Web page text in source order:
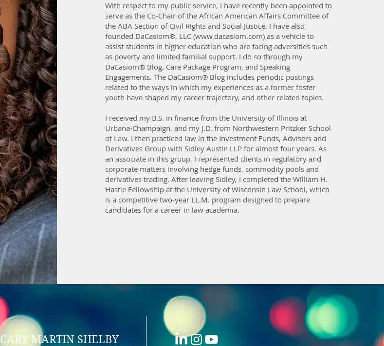
With respect to my public service, I have recently been appointed to
serve as the Co-Chair of the African American Affairs Committee of
the ABA Section of Civil Rights and Social Justice. I have also
founded DaCasiom®, LLC (www.dacasiom.com) as a vehicle to
assist students in higher education who are facing adversities such
as poverty and limited familial support. I do so through my
DaCasiom® Blog, Care Package Program, and Speaking
Engagements. The DaCasiom® Blog includes periodic postings
related to the ways in which my experiences as a former foster
youth have shaped my career trajectory, and other related topics.
I received my B.S. in finance from the University of Illinois at
Urbana-Champaign, and my J.D. from Northwestern Pritzker School
of Law. I then practiced law in the Investment Funds, Advisers and
Derivatives Group with Sidley Austin LLP for almost four years. As
an associate in this group, I represented clients in regulatory and
corporate matters involving hedge funds, commodity pools and
derivatives trading. After leaving Sidley, I completed the William H.
Hastie Fellowship at the University of Wisconsin Law School, which
is a competitive two-year LL.M. program designed to prepare
candidates for a career in law academia.
CARY MARTIN SHELBY